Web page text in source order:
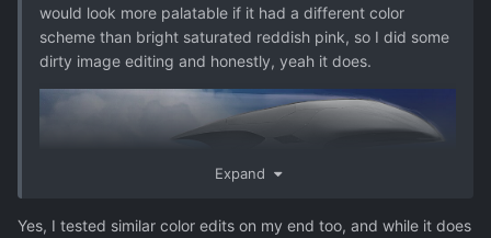
would look more palatable if it had a different color
scheme than bright saturated reddish pink, so I did some
dirty image editing and honestly, yeah it does.
Expand
Yes, I tested similar color edits on my end too, and while it does